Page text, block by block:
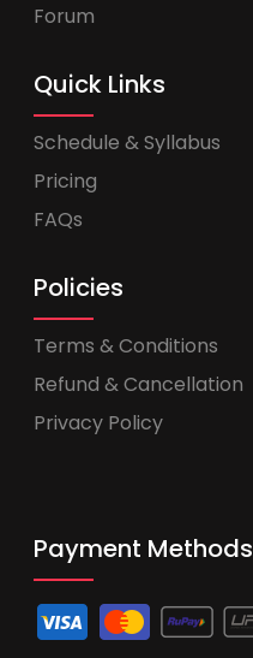
Forum
Quick Links
Schedule & Syllabus
Pricing
FAQs
Policies
Terms & Conditions
Refund & Cancellation
Privacy Policy
Payment Methods